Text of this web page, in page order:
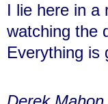
I lie here in a
watching the
Everything is